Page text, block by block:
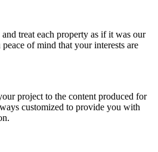
treat each property as if it was our
of mind that your interests are
project to the content produced for
customized to provide you with